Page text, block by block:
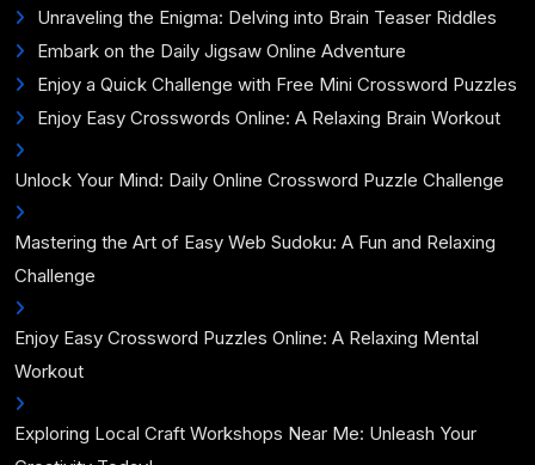
Unraveling the Enigma: Delving into Brain Teaser Riddles
Embark on the Daily Jigsaw Online Adventure
Enjoy a Quick Challenge with Free Mini Crossword Puzzles
Enjoy Easy Crosswords Online: A Relaxing Brain Workout
Unlock Your Mind: Daily Online Crossword Puzzle Challenge
Mastering the Art of Easy Web Sudoku: A Fun and Relaxing
Challenge
Enjoy Easy Crossword Puzzles Online: A Relaxing Mental
Workout
Exploring Local Craft Workshops Near Me: Unleash Your